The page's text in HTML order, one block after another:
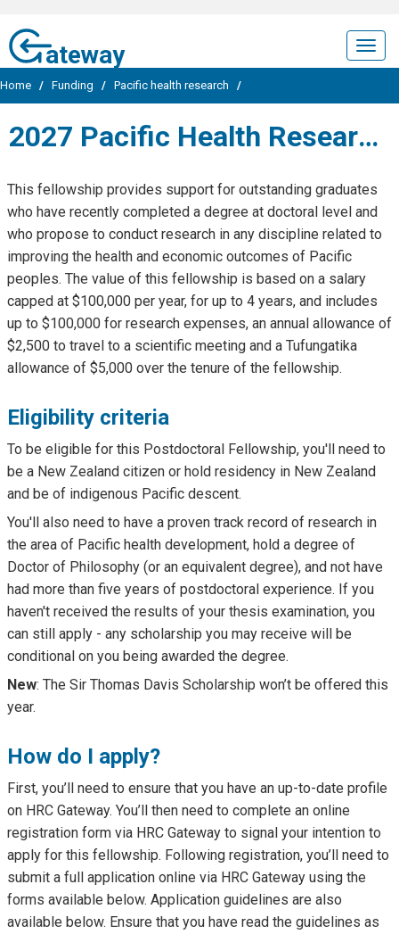
ateway
Home / Funding / Pacific health research /
2027 Pacific Health Research Postdoctoral Fellowship
This fellowship provides support for outstanding graduates
who have recently completed a degree at doctoral level and
who propose to conduct research in any discipline related to
improving the health and economic outcomes of Pacific
peoples. The value of this fellowship is based on a salary
capped at $100,000 per year, for up to 4 years, and includes
up to $100,000 for research expenses, an annual allowance of
$2,500 to travel to a scientific meeting and a Tufungatika
allowance of $5,000 over the tenure of the fellowship.
Eligibility criteria
To be eligible for this Postdoctoral Fellowship, you'll need to
be a New Zealand citizen or hold residency in New Zealand
and be of indigenous Pacific descent.
You'll also need to have a proven track record of research in
the area of Pacific health development, hold a degree of
Doctor of Philosophy (or an equivalent degree), and not have
had more than five years of postdoctoral experience. If you
haven't received the results of your thesis examination, you
can still apply - any scholarship you may receive will be
conditional on you being awarded the degree.
New: The Sir Thomas Davis Scholarship won’t be offered this
year.
How do I apply?
First, you’ll need to ensure that you have an up-to-date profile
on HRC Gateway. You’ll then need to complete an online
registration form via HRC Gateway to signal your intention to
apply for this fellowship. Following registration, you’ll need to
submit a full application online via HRC Gateway using the
forms available below. Application guidelines are also
available below. Ensure that you have read the guidelines as